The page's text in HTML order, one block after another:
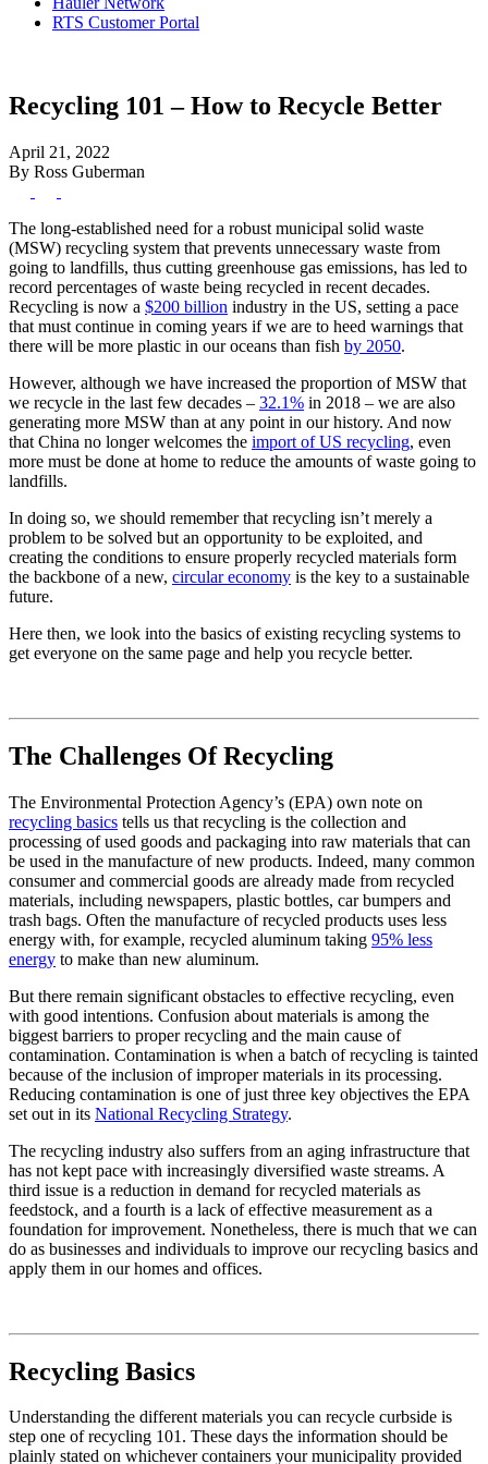
RTS Customer Portal
Recycling 101 – How to Recycle Better
April 21, 2022
By Ross Guberman
The long-established need for a robust municipal solid waste
(MSW) recycling system that prevents unnecessary waste from
going to landfills, thus cutting greenhouse gas emissions, has led to
record percentages of waste being recycled in recent decades.
Recycling is now a $200 billion industry in the US, setting a pace
that must continue in coming years if we are to heed warnings that
there will be more plastic in our oceans than fish by 2050.
However, although we have increased the proportion of MSW that
we recycle in the last few decades – 32.1% in 2018 – we are also
generating more MSW than at any point in our history. And now
that China no longer welcomes the import of US recycling, even
more must be done at home to reduce the amounts of waste going to
landfills.
In doing so, we should remember that recycling isn’t merely a
problem to be solved but an opportunity to be exploited, and
creating the conditions to ensure properly recycled materials form
the backbone of a new, circular economy is the key to a sustainable
future.
Here then, we look into the basics of existing recycling systems to
get everyone on the same page and help you recycle better.
The Challenges Of Recycling
The Environmental Protection Agency’s (EPA) own note on
recycling basics tells us that recycling is the collection and
processing of used goods and packaging into raw materials that can
be used in the manufacture of new products. Indeed, many common
consumer and commercial goods are already made from recycled
materials, including newspapers, plastic bottles, car bumpers and
trash bags. Often the manufacture of recycled products uses less
energy with, for example, recycled aluminum taking 95% less
energy to make than new aluminum.
But there remain significant obstacles to effective recycling, even
with good intentions. Confusion about materials is among the
biggest barriers to proper recycling and the main cause of
contamination. Contamination is when a batch of recycling is tainted
because of the inclusion of improper materials in its processing.
Reducing contamination is one of just three key objectives the EPA
set out in its National Recycling Strategy.
The recycling industry also suffers from an aging infrastructure that
has not kept pace with increasingly diversified waste streams. A
third issue is a reduction in demand for recycled materials as
feedstock, and a fourth is a lack of effective measurement as a
foundation for improvement. Nonetheless, there is much that we can
do as businesses and individuals to improve our recycling basics and
apply them in our homes and offices.
Recycling Basics
Understanding the different materials you can recycle curbside is
step one of recycling 101. These days the information should be
plainly stated on whichever containers your municipality provided